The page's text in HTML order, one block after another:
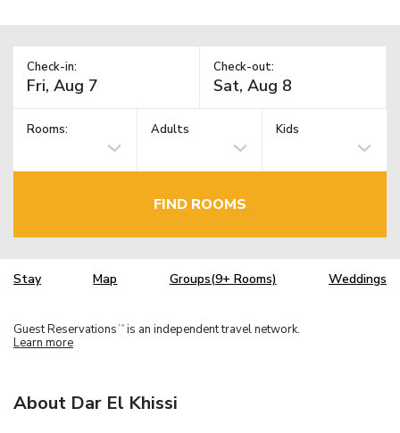
Check-in: Check-out:
Rooms: Adults Kids
FIND ROOMS
Stay Map Groups(9+ Rooms) Weddings
Guest Reservations TM is an independent travel network.
Learn more
About Dar El Khissi